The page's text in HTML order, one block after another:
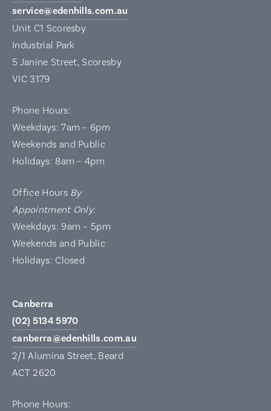
service@edenhills.com.au
Unit C1 Scoresby
Industrial Park
5 Janine Street, Scoresby
VIC 3179
Phone Hours:
Weekdays: 7am – 6pm
Weekends and Public
Holidays: 8am – 4pm
Office Hours By
Appointment Only:
Weekdays: 9am – 5pm
Weekends and Public
Holidays: Closed
Canberra
(02) 5134 5970
canberra@edenhills.com.au
2/1 Alumina Street, Beard
ACT 2620
Phone Hours: